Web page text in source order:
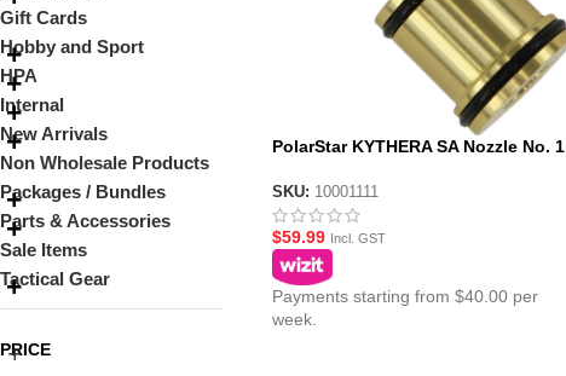
Gift Cards
Hobby and Sport
HPA
Internal
New Arrivals
Non Wholesale Products
Packages / Bundles
Parts & Accessories
Sale Items
Tactical Gear
PRICE
PolarStar KYTHERA SA Nozzle No. 1
SKU: 10001111
$59.99 Incl. GST
Payments starting from $40.00 per
week.